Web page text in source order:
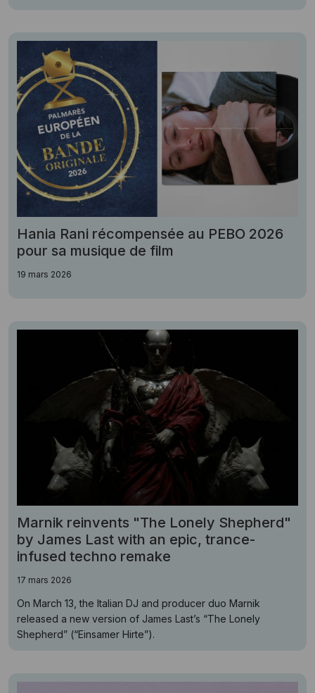
Hania Rani récompensée au PEBO 2026
pour sa musique de film
19 mars 2026
Marnik reinvents "The Lonely Shepherd"
by James Last with an epic, trance-
infused techno remake
17 mars 2026
On March 13, the Italian DJ and producer duo Marnik
released a new version of James Last’s “The Lonely
Shepherd” (“Einsamer Hirte”).